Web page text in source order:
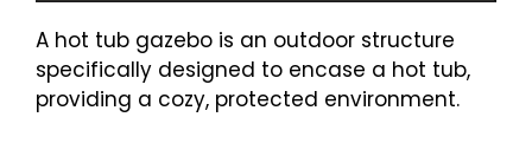
A hot tub gazebo is an outdoor structure
specifically designed to encase a hot tub,
providing a cozy, protected environment.